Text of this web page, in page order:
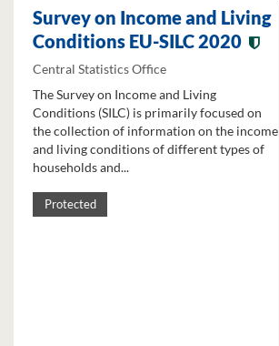
Survey on Income and Living
Conditions EU-SILC 2020
Central Statistics Office
The Survey on Income and Living
Conditions (SILC) is primarily focused on
the collection of information on the income
and living conditions of different types of
households and...
Protected